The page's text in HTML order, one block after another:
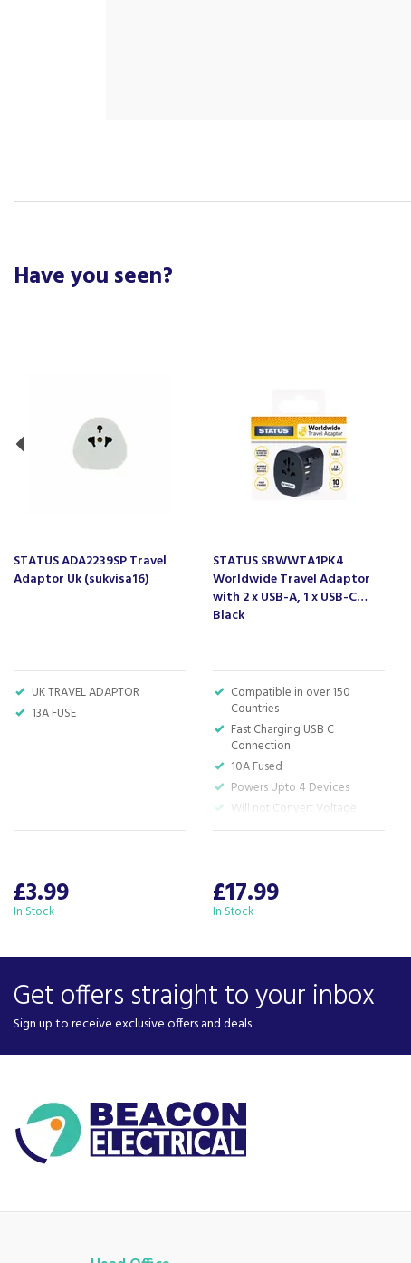
Have you seen?
STATUS ADA2239SP Travel
Adaptor Uk (sukvisa16)
UK TRAVEL ADAPTOR
13A FUSE
£3.99
In Stock
STATUS SBWWTA1PK4
Worldwide Travel Adaptor
with 2 x USB-A, 1 x USB-C
Black
Compatible in over 150
Countries
Fast Charging USB C
Connection
10A Fused
Powers Upto 4 Devices
Will not Convert Voltage
£17.99
In Stock
Get offers straight to your inbox
Sign up to receive exclusive offers and deals